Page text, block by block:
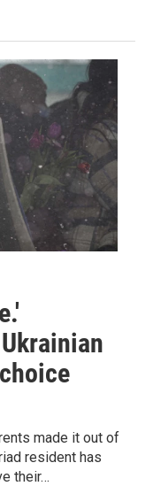
made it out of
resident has
their…